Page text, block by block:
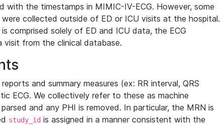
with the timestamps in MIMIC-IV-ECG. However, some
collected outside of ED or ICU visits at the hospital.
comprised solely of ED and ICU data, the ECG
from the clinical database.
and summary measures (ex: RR interval, QRS
ECG. We collectively refer to these as machine
and any PHI is removed. In particular, the MRN is
study_id is assigned in a manner consistent with the